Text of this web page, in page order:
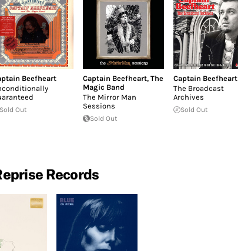
Beefheart
Sold Out
Captain Beefheart, The
Magic Band
The Mirror Man
Sessions
Sold Out
Captain Beefheart
The Broadcast
Archives
Sold Out
Records